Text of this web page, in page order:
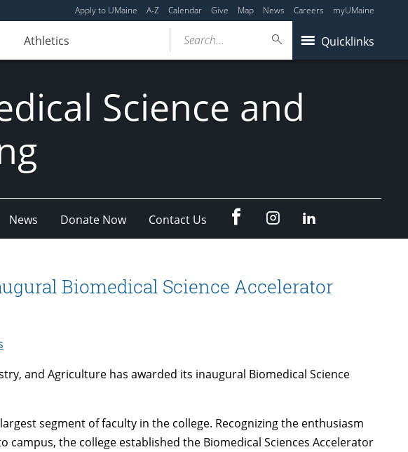
Apply to UMaine A-Z Calendar Give Map News Careers myUMaine
Athletics Quicklinks
Search...
Science and
News Donate Now Contact Us InstagramLinkedin
Biomedical Science Accelerator
and Agriculture has awarded its inaugural Biomedical Science
segment of faculty in the college. Recognizing the enthusiasm
campus, the college established the Biomedical Sciences Accelerator